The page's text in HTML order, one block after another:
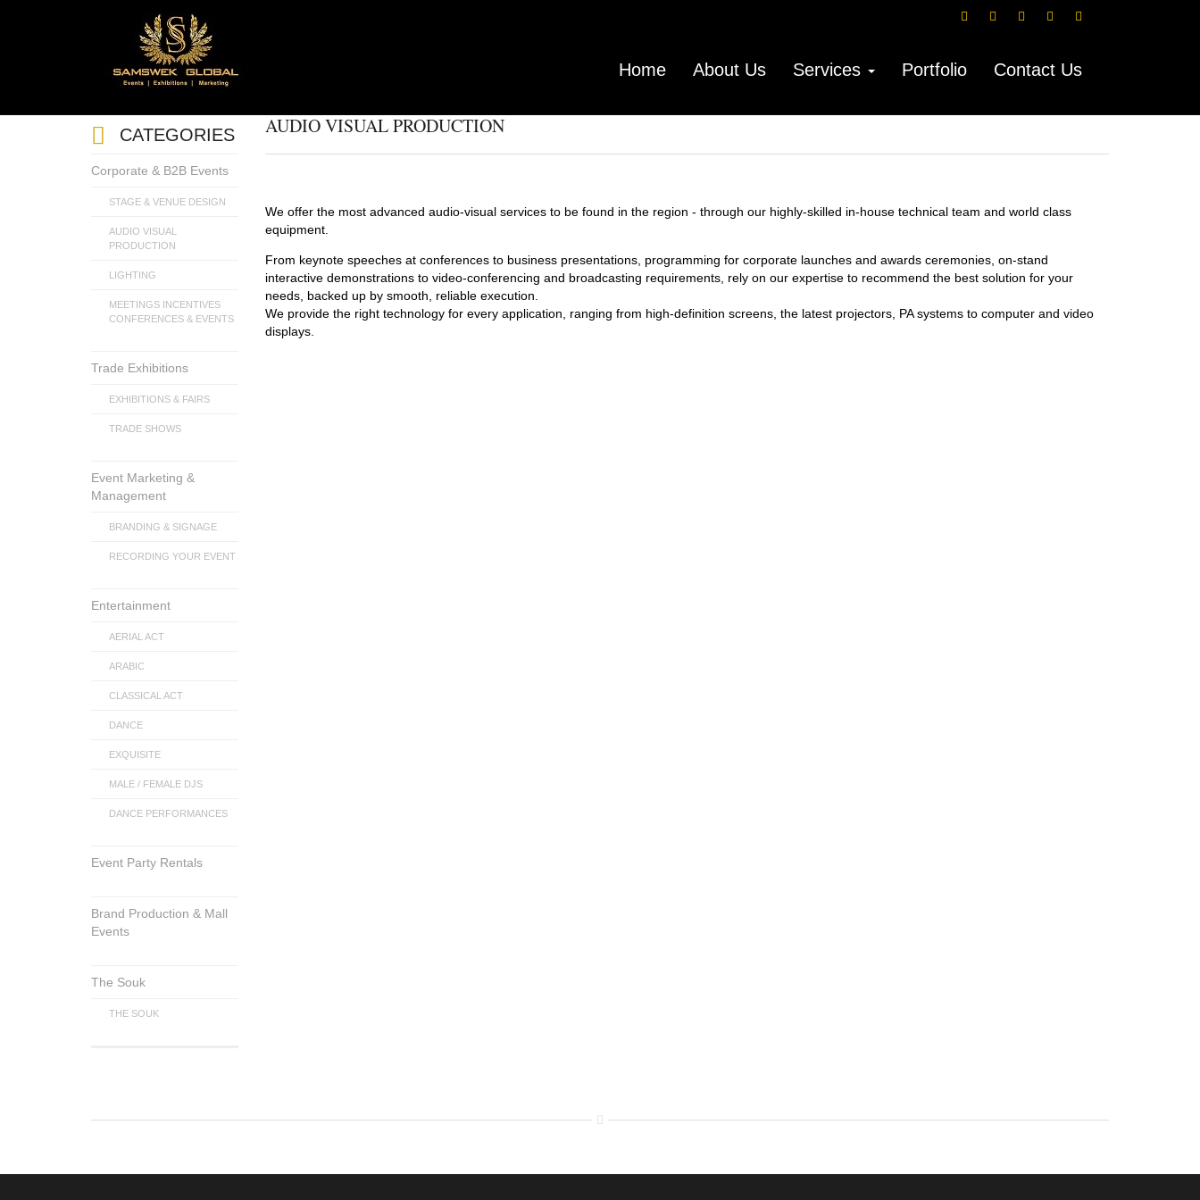
Home About Us Services Portfolio Contact Us
CATEGORIES
Corporate & B2B Events
STAGE & VENUE DESIGN
AUDIO VISUAL
PRODUCTION
LIGHTING
MEETINGS INCENTIVES
CONFERENCES & EVENTS
Trade Exhibitions
EXHIBITIONS & FAIRS
TRADE SHOWS
Event Marketing &
Management
BRANDING & SIGNAGE
RECORDING YOUR EVENT
Entertainment
AERIAL ACT
ARABIC
CLASSICAL ACT
DANCE
EXQUISITE
MALE / FEMALE DJS
DANCE PERFORMANCES
Event Party Rentals
Brand Production & Mall
Events
The Souk
THE SOUK
AUDIO VISUAL PRODUCTION
We offer the most advanced audio-visual services to be found in the region - through our highly-skilled in-house technical team and world class
equipment.
From keynote speeches at conferences to business presentations, programming for corporate launches and awards ceremonies, on-stand
interactive demonstrations to video-conferencing and broadcasting requirements, rely on our expertise to recommend the best solution for your
needs, backed up by smooth, reliable execution.
We provide the right technology for every application, ranging from high-definition screens, the latest projectors, PA systems to computer and video
displays.